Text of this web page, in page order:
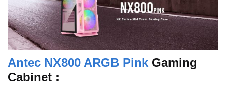
Antec NX800 ARGB Pink Gaming
Cabinet :